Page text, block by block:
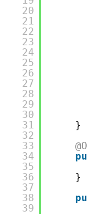
20
21
22
23
24
25
26
27
28
29
30
31
32
33
34
35
36
37
38
39
}
}